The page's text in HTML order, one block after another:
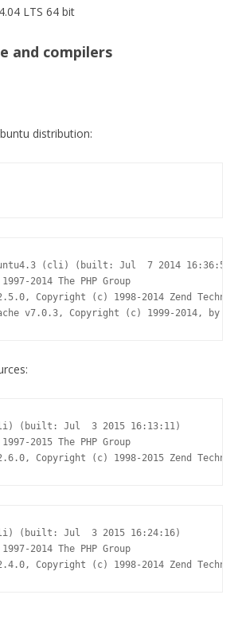
LTS 64 bit
and compilers
distribution:
(cli) (built: Jul  7 2014 16:36:58)
2014 The PHP Group
Copyright (c) 1998-2014 Zend
v7.0.3, Copyright (c) 1999-2014, by
(built: Jul  3 2015 16:13:11)
2015 The PHP Group
Copyright (c) 1998-2015 Zend
(built: Jul  3 2015 16:24:16)
2014 The PHP Group
Copyright (c) 1998-2014 Zend